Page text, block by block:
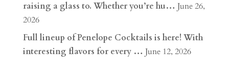
raising a glass to. Whether you’re hu… June 26,
2026
Full lineup of Penelope Cocktails is here! With
interesting flavors for every … June 12, 2026